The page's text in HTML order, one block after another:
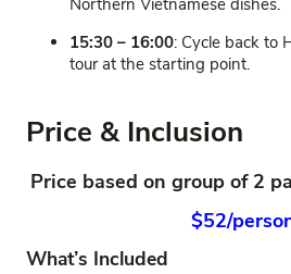
Northern Vietnamese dishes.
15:30 – 16:00: Cycle back to
tour at the starting point.
Price & Inclusion
Price based on group of 2
$52/
What’s Included